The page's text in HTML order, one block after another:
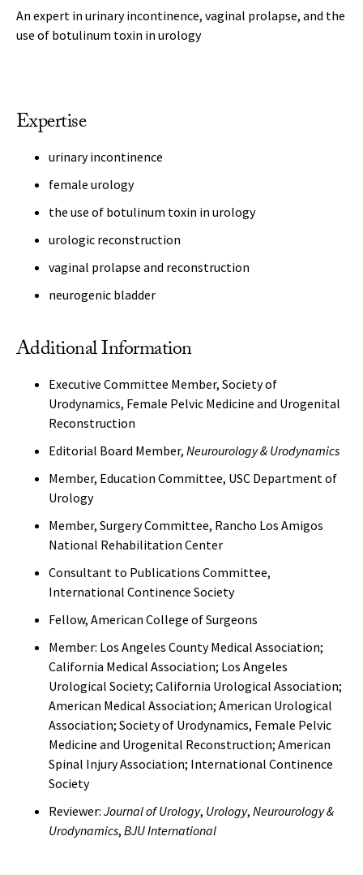
An expert in urinary incontinence, vaginal prolapse, and the
use of botulinum toxin in urology
Expertise
urinary incontinence
female urology
the use of botulinum toxin in urology
urologic reconstruction
vaginal prolapse and reconstruction
neurogenic bladder
Additional Information
Executive Committee Member, Society of
Urodynamics, Female Pelvic Medicine and Urogenital
Reconstruction
Editorial Board Member, Neurourology & Urodynamics
Member, Education Committee, USC Department of
Urology
Member, Surgery Committee, Rancho Los Amigos
National Rehabilitation Center
Consultant to Publications Committee,
International Continence Society
Fellow, American College of Surgeons
Member: Los Angeles County Medical Association;
California Medical Association; Los Angeles
Urological Society; California Urological Association;
American Medical Association; American Urological
Association; Society of Urodynamics, Female Pelvic
Medicine and Urogenital Reconstruction; American
Spinal Injury Association; International Continence
Society
Reviewer: Journal of Urology, Urology, Neurourology &
Urodynamics, BJU International